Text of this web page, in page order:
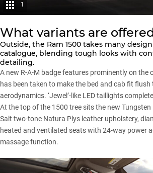
1
What variants are
Outside, the Ram 1500 takes many
catalogue, blending tough looks with
detailing.
A new R-A-M badge features prominently on the
has been taken to make the bed and cab fit flush
aerodynamics. ‘Jewel’-like LED taillights
At the top of the 1500 tree sits the new
Salt two-tone Natura Plys leather upholstery,
heated and ventilated seats with 24-way power
massage function.